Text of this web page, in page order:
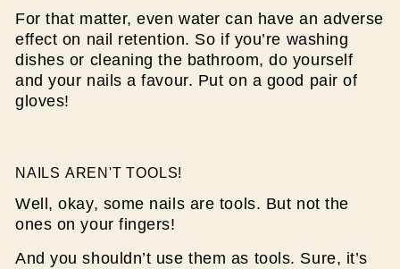
For that matter, even water can have an adverse
effect on nail retention. So if you’re washing
dishes or cleaning the bathroom, do yourself
and your nails a favour. Put on a good pair of
gloves!
NAILS AREN'T TOOLS!
Well, okay, some nails are tools. But not the
ones on your fingers!
And you shouldn’t use them as tools. Sure, it’s